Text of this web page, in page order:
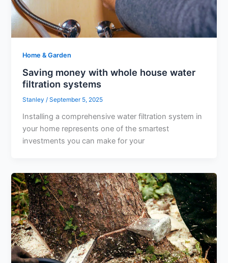
Home & Garden
Saving money with whole house water
filtration systems
Stanley/September 5, 2025
Installing a comprehensive water filtration system in
your home represents one of the smartest
investments you can make for your